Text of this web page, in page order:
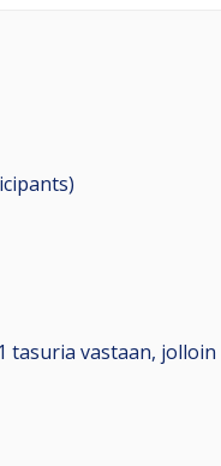
)
tasuria vastaan,